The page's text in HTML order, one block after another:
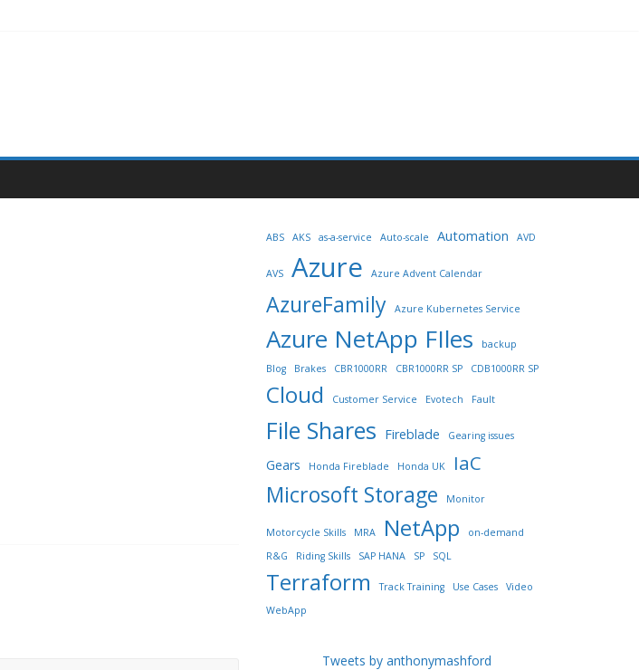
ABS AKS as-a-service Auto-scale Automation AVD
AVS Azure Azure Advent Calendar
AzureFamily Azure Kubernetes Service
Azure NetApp FIles
backup
Blog
Brakes CBR1000RR CBR1000RR SP CDB1000RR SP
Cloud Customer Service Evotech Fault
File Shares Fireblade Gearing issues
Gears Honda Fireblade Honda UK IaC
Microsoft Storage Monitor
Motorcycle Skills MRA NetApp
on-demand
R&G
Riding Skills SAP HANA SP SQL
Terraform Track Training Use Cases
Video
WebApp
Tweets by anthonymashford